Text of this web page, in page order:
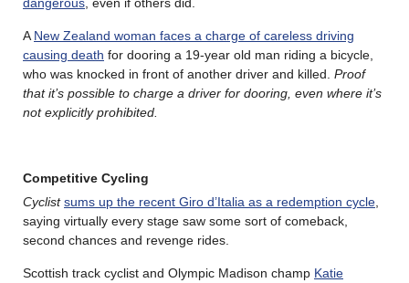
A New Zealand woman faces a charge of careless driving
causing death for dooring a 19-year old man riding a bicycle,
who was knocked in front of another driver and killed. Proof
that it’s possible to charge a driver for dooring, even where it’s
not explicitly prohibited.
Competitive Cycling
Cyclist sums up the recent Giro d’Italia as a redemption cycle
saying virtually every stage saw some sort of comeback,
second chances and revenge rides.
Scottish track cyclist and Olympic Madison champ Katie